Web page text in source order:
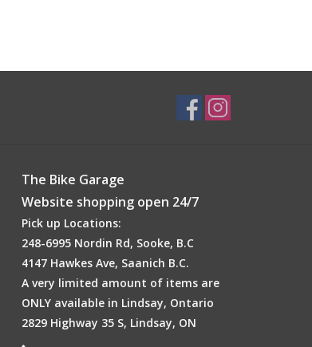
The Bike Garage
Website shopping open 24/7
Pick up Locations:
248-6995 Nordin Rd, Sooke, B.C
4147 Hawkes Ave, Saanich B.C.
A very limited amount of items are
ONLY available in Lindsay, Ontario
2829 Highway 35 S, Lindsay, ON